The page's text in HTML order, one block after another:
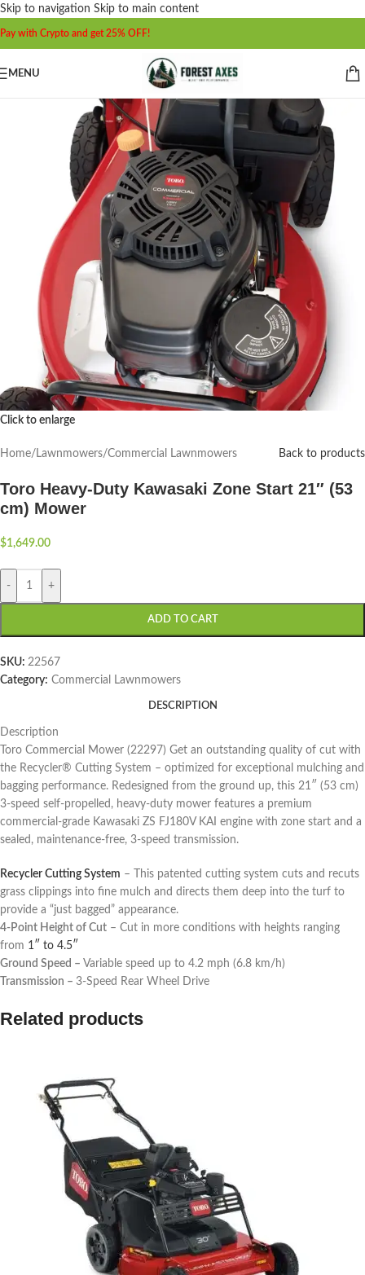
Skip to navigation Skip to main content
Pay with Crypto and get 25% OFF!
MENU
Click to enlarge
Home/ Lawnmowers/Commercial Lawnmowers Back to products
Toro Heavy-Duty Kawasaki Zone Start 21″ (53
cm) Mower
$1,649.00
- +
ADD TO CART
SKU: 22567
Category: Commercial Lawnmowers
DESCRIPTION
Description
Toro Commercial Mower (22297) Get an outstanding quality of cut with
the Recycler® Cutting System – optimized for exceptional mulching and
bagging performance. Redesigned from the ground up, this 21″ (53 cm)
3-speed self-propelled, heavy-duty mower features a premium
commercial-grade Kawasaki ZS FJ180V KAI engine with zone start and a
sealed, maintenance-free, 3-speed transmission.
Recycler Cutting System – This patented cutting system cuts and recuts
grass clippings into fine mulch and directs them deep into the turf to
provide a “just bagged” appearance.
4-Point Height of Cut – Cut in more conditions with heights ranging
from 1″ to 4.5″
Ground Speed – Variable speed up to 4.2 mph (6.8 km/h)
Transmission – 3-Speed Rear Wheel Drive
Related products